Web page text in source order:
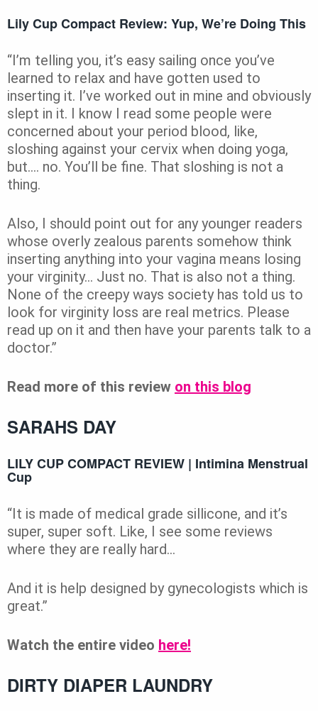
Lily Cup Compact Review: Yup, We’re Doing This
“I’m telling you, it’s easy sailing once you’ve
learned to relax and have gotten used to
inserting it. I’ve worked out in mine and obviously
slept in it. I know I read some people were
concerned about your period blood, like,
sloshing against your cervix when doing yoga,
but…. no. You’ll be fine. That sloshing is not a
thing.
Also, I should point out for any younger readers
whose overly zealous parents somehow think
inserting anything into your vagina means losing
your virginity… Just no. That is also not a thing.
None of the creepy ways society has told us to
look for virginity loss are real metrics. Please
read up on it and then have your parents talk to a
doctor.”
Read more of this review on this blog
SARAHS DAY
LILY CUP COMPACT REVIEW | Intimina Menstrual
Cup
“It is made of medical grade sillicone, and it’s
super, super soft. Like, I see some reviews
where they are really hard…
And it is help designed by gynecologists which is
great.”
Watch the entire video here!
DIRTY DIAPER LAUNDRY